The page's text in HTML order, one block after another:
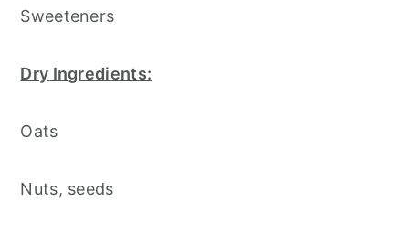
Sweeteners
Dry Ingredients:
Oats
Nuts, seeds